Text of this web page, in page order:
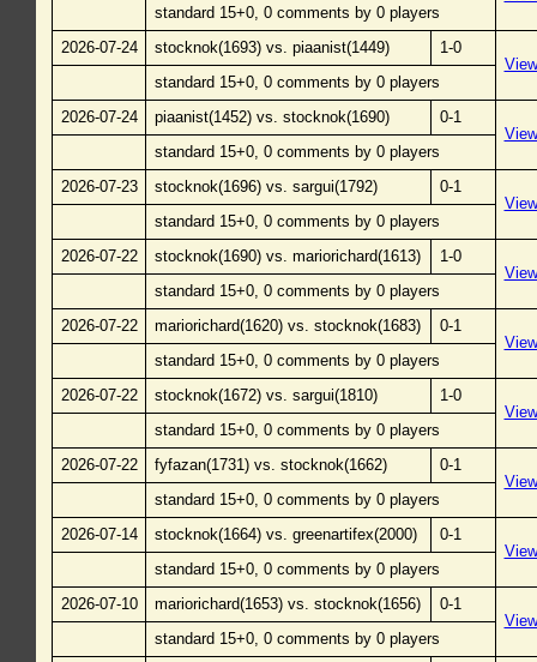
standard 15+0, 0 comments by 0 players
2026-07-24
stocknok(1693) vs. piaanist(1449)
1-0
View
standard 15+0, 0 comments by 0 players
2026-07-24
piaanist(1452) vs. stocknok(1690)
0-1
View
standard 15+0, 0 comments by 0 players
2026-07-23
stocknok(1696) vs. sargui(1792)
0-1
View
standard 15+0, 0 comments by 0 players
2026-07-22
stocknok(1690) vs. mariorichard(1613)
1-0
View
standard 15+0, 0 comments by 0 players
2026-07-22
mariorichard(1620) vs. stocknok(1683)
0-1
View
standard 15+0, 0 comments by 0 players
2026-07-22
stocknok(1672) vs. sargui(1810)
1-0
View
standard 15+0, 0 comments by 0 players
2026-07-22
fyfazan(1731) vs. stocknok(1662)
0-1
View
standard 15+0, 0 comments by 0 players
2026-07-14
stocknok(1664) vs. greenartifex(2000)
0-1
View
standard 15+0, 0 comments by 0 players
2026-07-10
mariorichard(1653) vs. stocknok(1656)
0-1
View
standard 15+0, 0 comments by 0 players